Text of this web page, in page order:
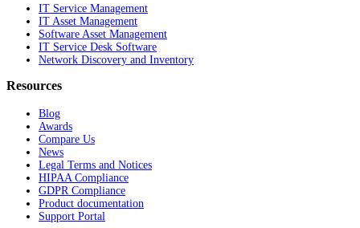
IT Service Management
IT Asset Management
Software Asset Management
IT Service Desk Software
Network Discovery and Inventory
Resources
Blog
Awards
Compare Us
News
Legal Terms and Notices
HIPAA Compliance
GDPR Compliance
Product documentation
Support Portal